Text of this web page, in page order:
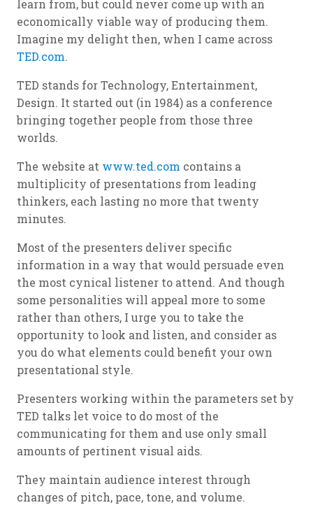
learn from, but could never come up with an
economically viable way of producing them.
Imagine my delight then, when I came across
TED.com.
TED stands for Technology, Entertainment,
Design. It started out (in 1984) as a conference
bringing together people from those three
worlds.
The website at www.ted.com contains a
multiplicity of presentations from leading
thinkers, each lasting no more that twenty
minutes.
Most of the presenters deliver specific
information in a way that would persuade even
the most cynical listener to attend. And though
some personalities will appeal more to some
rather than others, I urge you to take the
opportunity to look and listen, and consider as
you do what elements could benefit your own
presentational style.
Presenters working within the parameters set by
TED talks let voice to do most of the
communicating for them and use only small
amounts of pertinent visual aids.
They maintain audience interest through
changes of pitch, pace, tone, and volume.